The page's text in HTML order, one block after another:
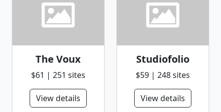
The Voux
$61 | 251 sites
View details
Studiofolio
$59 | 248 sites
View details